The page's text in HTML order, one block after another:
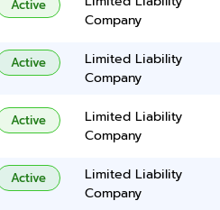
Active
Company
Active
Limited Liability
Company
Active
Limited Liability
Company
Active
Limited Liability
Company